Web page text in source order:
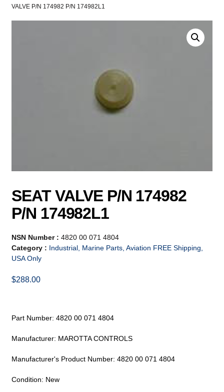
VALVE P/N 174982 P/N 174982L1
SEAT VALVE P/N 174982
P/N 174982L1
NSN Number :4820 00 071 4804
Category : Industrial, Marine Parts, Aviation FREE Shipping,
USA Only
$288.00
Part Number: 4820 00 071 4804
Manufacturer: MAROTTA CONTROLS
Manufacturer's Product Number: 4820 00 071 4804
Condition: New